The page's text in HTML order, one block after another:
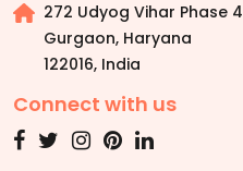
272 Udyog Vihar Phase 4
Gurgaon, Haryana
122016, India
Connect with us